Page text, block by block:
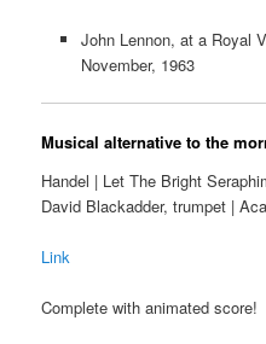
John Lennon, at a Royal
November, 1963
Musical alternative to the
Handel | Let The Bright
David Blackadder, trumpet |
Link
Complete with animated score!